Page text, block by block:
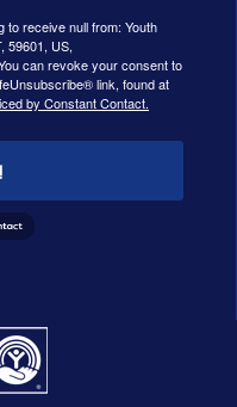
to receive null from: Youth
59601, US,
can revoke your consent to
link, found at
by Constant Contact.